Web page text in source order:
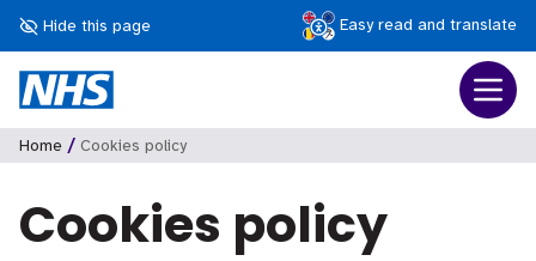
Hide this page Easy read and translate
Home / Cookies policy
Cookies policy